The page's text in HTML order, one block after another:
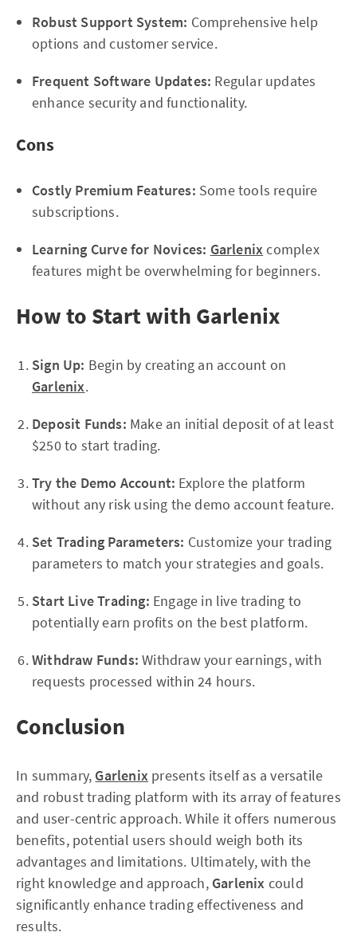
Robust Support System: Comprehensive help
options and customer service.
Frequent Software Updates: Regular updates
enhance security and functionality.
Cons
Costly Premium Features: Some tools require
subscriptions.
Learning Curve for Novices: Garlenixcomplex
features might be overwhelming for beginners.
How to Start with Garlenix
Sign Up: Begin by creating an account on
Garlenix.
Deposit Funds: Make an initial deposit of at least
$250 to start trading.
Try the Demo Account: Explore the platform
without any risk using the demo account feature.
Set Trading Parameters: Customize your trading
parameters to match your strategies and goals.
Start Live Trading: Engage in live trading to
potentially earn profits on the best platform.
Withdraw Funds: Withdraw your earnings, with
requests processed within 24 hours.
Conclusion
In summary, Garlenix presents itself as a versatile
and robust trading platform with its array of features
and user-centric approach. While it offers numerous
benefits, potential users should weigh both its
advantages and limitations. Ultimately, with the
right knowledge and approach, Garlenix could
significantly enhance trading effectiveness and
results.